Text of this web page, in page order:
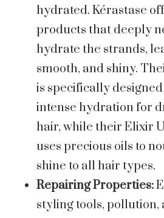
hydrated. Kérastase
products that deeply
hydrate the strands,
smooth, and shiny.
is specifically
intense hydration for
hair, while their Elixir
uses precious oils to
shine to all hair types.
Repairing Properties:
styling tools, pollution,